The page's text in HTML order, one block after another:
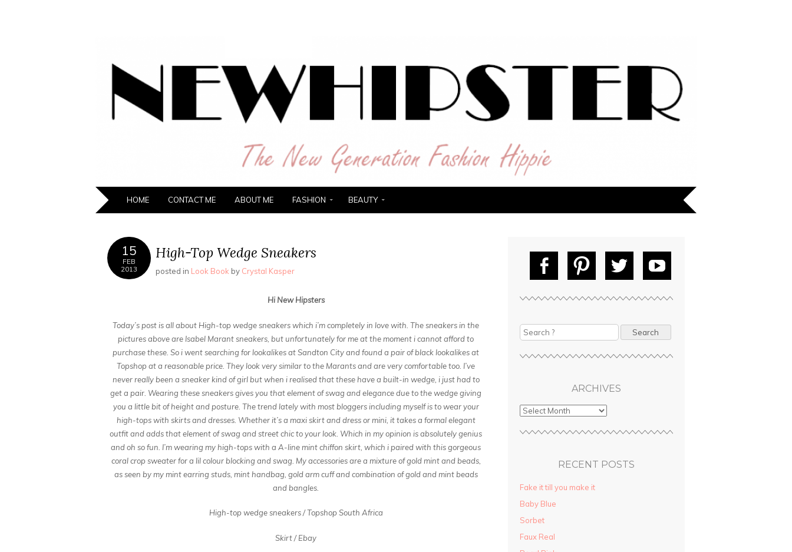
HOME CONTACT ME ABOUT ME FASHION BEAUTY
15
FEB
2013
High-Top Wedge Sneakers
posted in Look Book by Crystal Kasper
Hi New Hipsters
Today’s post is all about High-top wedge sneakers which i’m completely in love with. The sneakers in the
pictures above are Isabel Marant sneakers, but unfortunately for me at the moment i cannot afford to
purchase these. So i went searching for lookalikes at Sandton City and found a pair of black lookalikes at
Topshop at a reasonable price. They look very similar to the Marants and are very comfortable too. I’ve
never really been a sneaker kind of girl but when i realised that these have a built-in wedge, i just had to
get a pair. Wearing these sneakers gives you that element of swag and elegance due to the wedge giving
you a little bit of height and posture. The trend lately with most bloggers including myself is to wear your
high-tops with skirts and dresses. Whether it’s a maxi skirt and dress or mini, it takes a formal elegant
outfit and adds that element of swag and street chic to your look. Which in my opinion is absolutely genius
and oh so fun. I’m wearing my high-tops with a A-line mint chiffon skirt, which i paired with this gorgeous
coral crop sweater for a lil colour blocking and swag. My accessories are a mixture of gold mint and beads,
as seen by my mint earring studs, mint handbag, gold arm cuff and combination of gold and mint beads
and bangles.
High-top wedge sneakers / Topshop South Africa
Skirt / Ebay
ok
st
r
ube
ARCHIVES
RECENT POSTS
Fake it till you make it
Baby Blue
Sorbet
Faux Real